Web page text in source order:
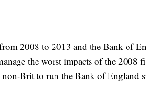
2008 to 2013 and the Bank of
the worst impacts of the 2008
non-Brit to run the Bank of England